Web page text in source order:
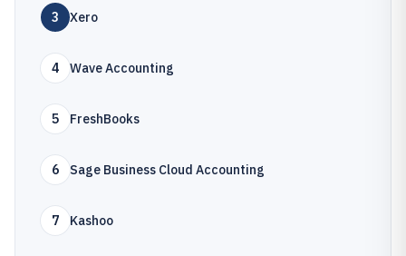
3 Xero
4 Wave Accounting
5 FreshBooks
6 Sage Business Cloud Accounting
7 Kashoo